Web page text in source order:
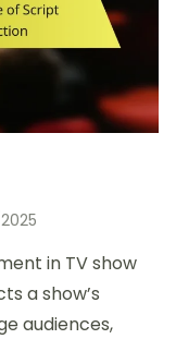
in TV show
a show’s
audiences,